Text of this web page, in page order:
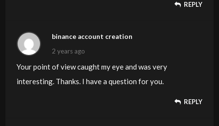
REPLY
binance account creation
2 years ago
Your point of view caught my eye and was very
interesting. Thanks. I have a question for you.
REPLY